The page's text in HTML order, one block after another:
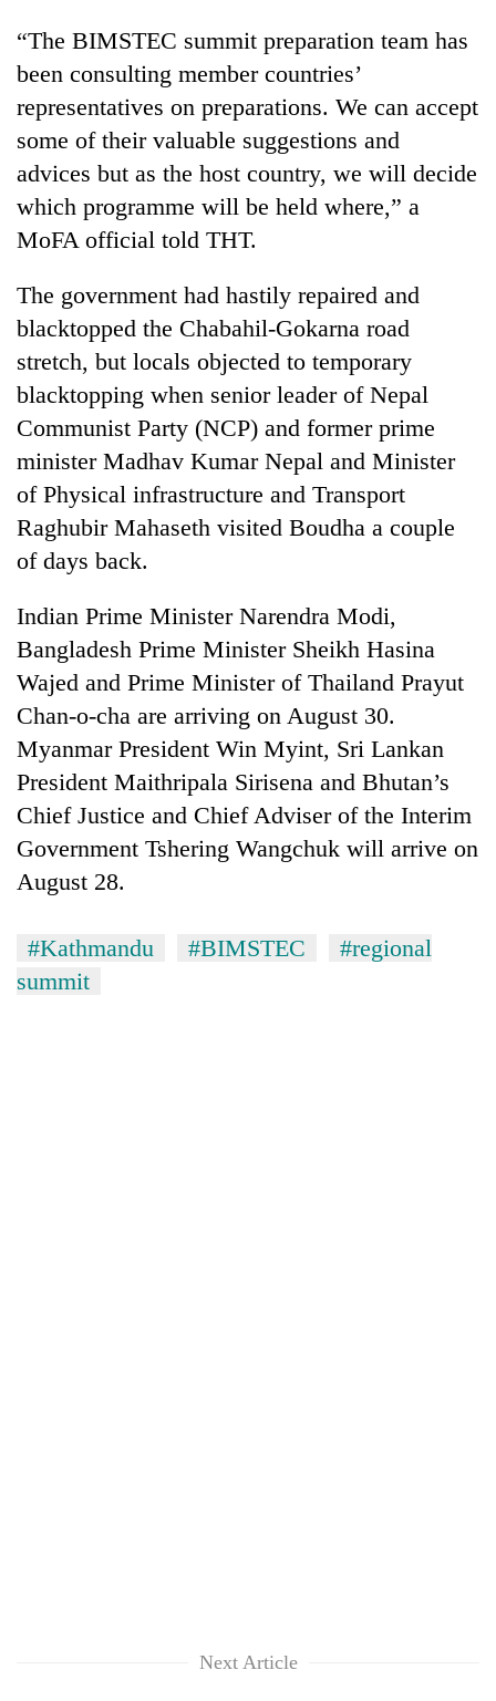
“The BIMSTEC summit preparation team has
been consulting member countries’
representatives on preparations. We can accept
some of their valuable suggestions and
advices but as the host country, we will decide
which programme will be held where,” a
MoFA official told THT.
The government had hastily repaired and
blacktopped the Chabahil-Gokarna road
stretch, but locals objected to temporary
blacktopping when senior leader of Nepal
Communist Party (NCP) and former prime
minister Madhav Kumar Nepal and Minister
of Physical infrastructure and Transport
Raghubir Mahaseth visited Boudha a couple
of days back.
Indian Prime Minister Narendra Modi,
Bangladesh Prime Minister Sheikh Hasina
Wajed and Prime Minister of Thailand Prayut
Chan-o-cha are arriving on August 30.
Myanmar President Win Myint, Sri Lankan
President Maithripala Sirisena and Bhutan’s
Chief Justice and Chief Adviser of the Interim
Government Tshering Wangchuk will arrive on
August 28.
#Kathmandu #BIMSTEC
#regional
summit
Next Article